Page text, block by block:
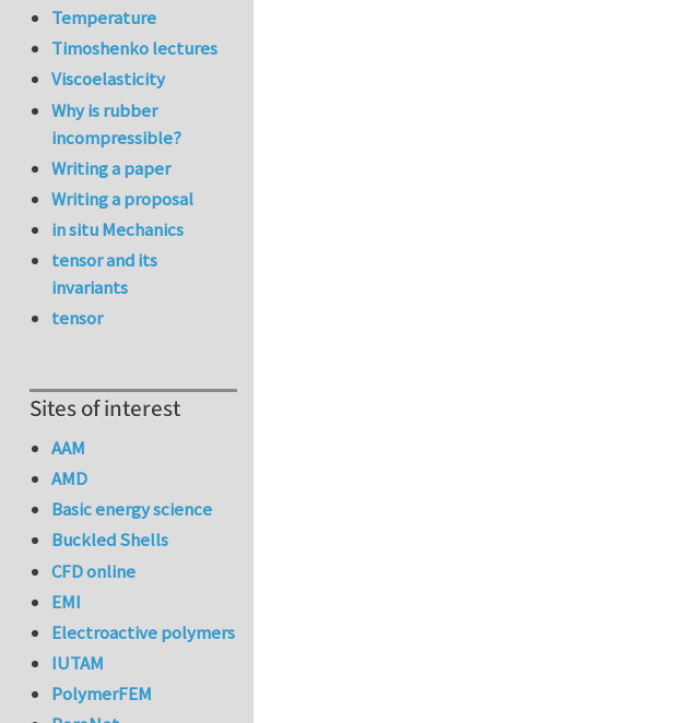
Temperature
Timoshenko lectures
Viscoelasticity
Why is rubber
incompressible?
Writing a paper
Writing a proposal
in situ Mechanics
tensor and its
invariants
tensor
Sites of interest
AAM
AMD
Basic energy science
Buckled Shells
CFD online
EMI
Electroactive polymers
IUTAM
PolymerFEM